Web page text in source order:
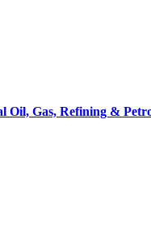
Oil, Gas, Refining &